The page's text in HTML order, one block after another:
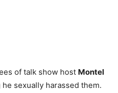
of talk show host Montel
sexually harassed them.